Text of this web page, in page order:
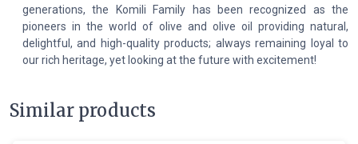
generations, the Komili Family has been recognized as the
pioneers in the world of olive and olive oil providing natural,
delightful, and high-quality products; always remaining loyal to
our rich heritage, yet looking at the future with excitement!
Similar products